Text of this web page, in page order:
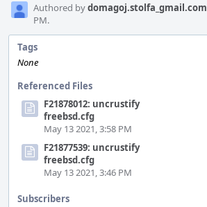
Authored bydomagoj.stolfa_gmail.com
PM.
Tags
None
Referenced Files
F21878012: uncrustify
freebsd.cfg
May 13 2021, 3:58 PM
F21877539: uncrustify
freebsd.cfg
May 13 2021, 3:46 PM
Subscribers